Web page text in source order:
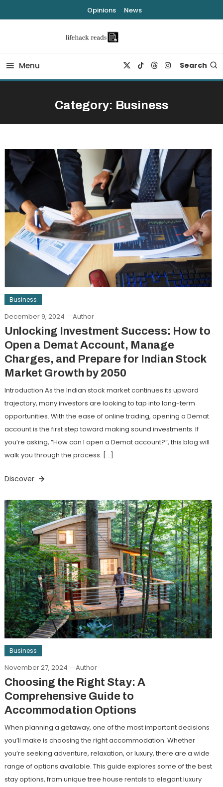
To
Opinions News
lifehack reads
Menu Search
Category: Business
Business
December 9, 2024 Author
Unlocking Investment Success: How to
Open a Demat Account, Manage
Charges, and Prepare for Indian Stock
Market Growth by 2050
Introduction As the Indian stock market continues its upward
trajectory, many investors are looking to tap into long-term
opportunities. With the ease of online trading, opening a Demat
account is the first step toward making sound investments. If
you’re asking, “How can I open a Demat account?“, this blog will
walk you through the process. […]
Discover
Business
November 27, 2024 Author
Choosing the Right Stay: A
Comprehensive Guide to
Accommodation Options
When planning a getaway, one of the most important decisions
you’ll make is choosing the right accommodation. Whether
you’re seeking adventure, relaxation, or luxury, there are a wide
range of options available. This guide explores some of the best
stay options, from unique tree house rentals to elegant luxury